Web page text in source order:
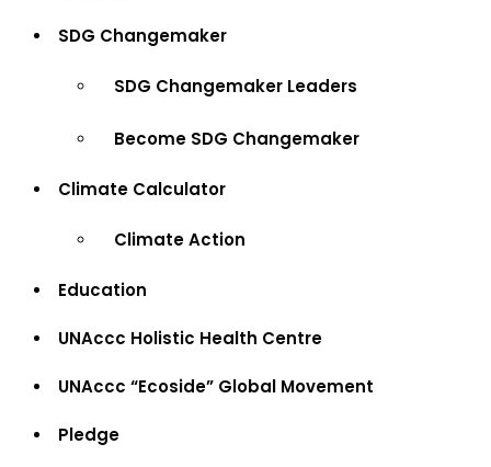
SDG Changemaker
SDG Changemaker Leaders
Become SDG Changemaker
Climate Calculator
Climate Action
Education
UNAccc Holistic Health Centre
UNAccc “Ecoside” Global Movement
Pledge